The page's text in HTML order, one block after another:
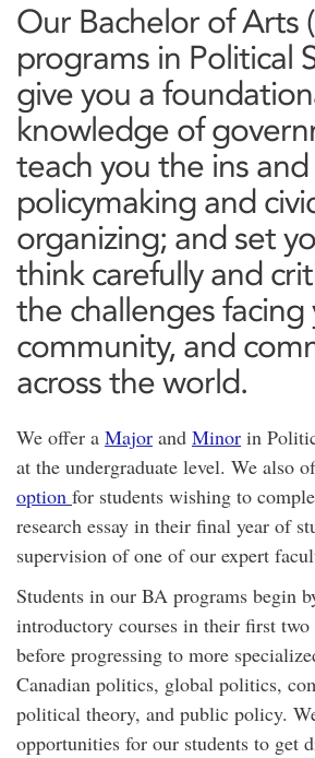
Our Bachelor of Arts
programs in Political
give you a
knowledge of
teach you the ins
policymaking and
organizing; and set
think carefully and
the challenges facing
community, and
across the world.
We offer a Major and Minor in
at the undergraduate level. We also
option for students wishing to
research essay in their final year of
supervision of one of our expert
Students in our BA programs begin
introductory courses in their first two
before progressing to more
Canadian politics, global politics,
political theory, and public policy.
opportunities for our students to get